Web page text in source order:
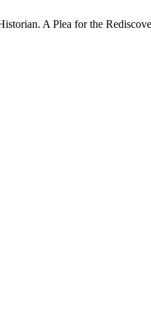
A Plea for the